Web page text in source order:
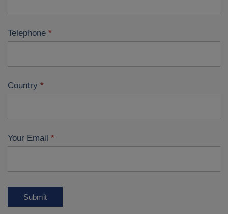
Telephone *
Country *
Your Email *
Submit